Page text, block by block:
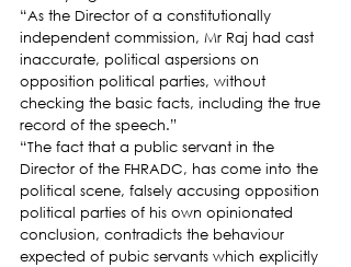
“As the Director of a constitutionally
independent commission, Mr Raj had cast
inaccurate, political aspersions on
opposition political parties, without
checking the basic facts, including the true
record of the speech.”
“The fact that a public servant in the
Director of the FHRADC, has come into the
political scene, falsely accusing opposition
political parties of his own opinionated
conclusion, contradicts the behaviour
expected of pubic servants which explicitly